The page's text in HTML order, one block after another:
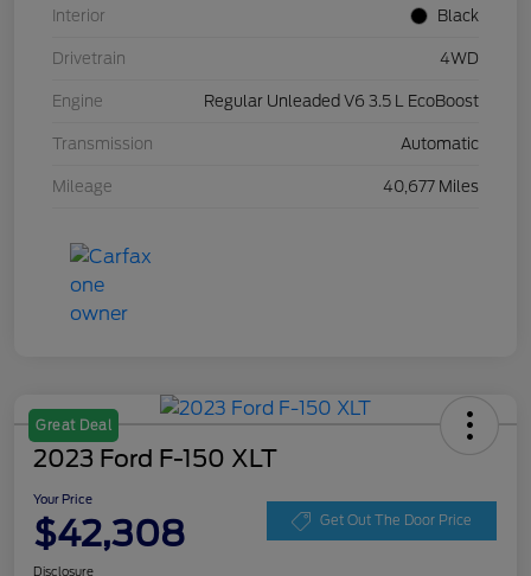
Interior Black
Drivetrain 4WD
Engine Regular Unleaded V6 3.5 L EcoBoost
Transmission Automatic
Mileage 40,677 Miles
Great Deal
2023 Ford F-150 XLT
Your Price
$42,308 Get Out The Door Price
Disclosure